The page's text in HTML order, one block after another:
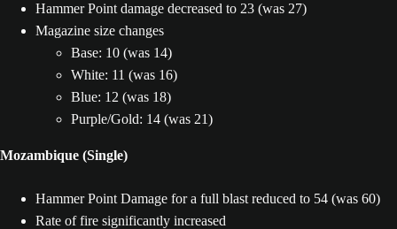
Hammer Point damage decreased to 23 (was 27)
Magazine size changes
Base: 10 (was 14)
White: 11 (was 16)
Blue: 12 (was 18)
Purple/Gold: 14 (was 21)
Mozambique (Single)
Hammer Point Damage for a full blast reduced to 54 (was 60)
Rate of fire significantly increased